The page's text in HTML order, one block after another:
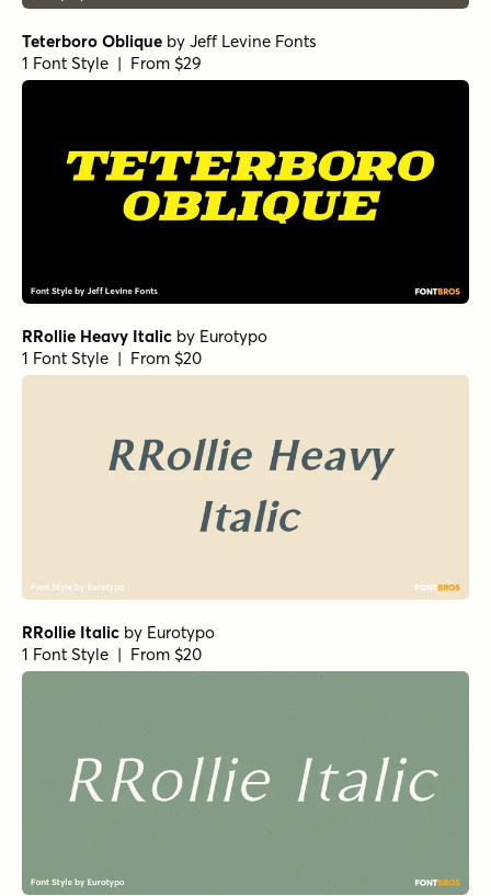
Teterboro Oblique by Jeff Levine Fonts
1 Font Style | From $29
RRollie Heavy Italic by Eurotypo
1 Font Style | From $20
RRollie Italic by Eurotypo
1 Font Style | From $20